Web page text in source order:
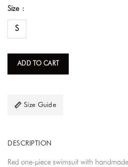
Size
S
ADD TO CART
Size Guide
DESCRIPTION
Red one-piece swimsuit with